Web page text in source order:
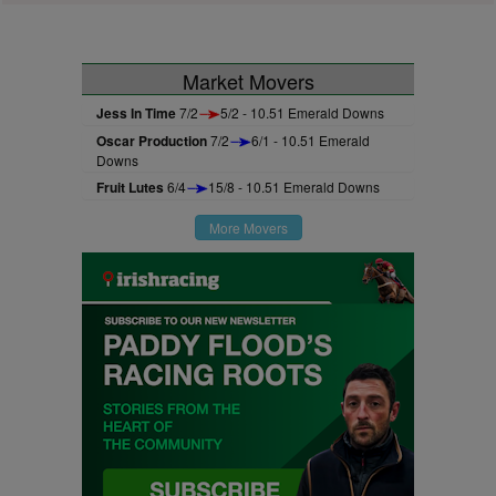
Market Movers
Jess In Time7/2 5/2 - 10.51 Emerald Downs
Oscar Production7/2
6/1 - 10.51 Emerald
Downs
Fruit Lutes 6/4 15/8 - 10.51 Emerald Downs
More Movers